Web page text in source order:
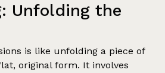
Unfolding the
is like unfolding a piece of
original form. It involves